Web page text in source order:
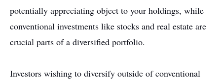
potentially appreciating object to your holdings, while
conventional investments like stocks and real estate are
crucial parts of a diversified portfolio.
Investors wishing to diversify outside of conventional